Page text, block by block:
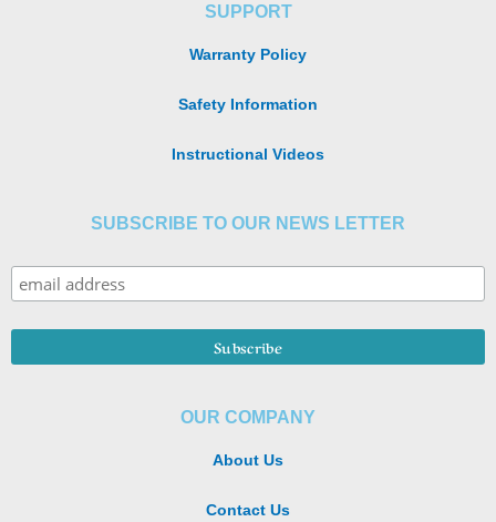
SUPPORT
Warranty Policy
Safety Information
Instructional Videos
SUBSCRIBE TO OUR NEWS LETTER
OUR COMPANY
About Us
Contact Us